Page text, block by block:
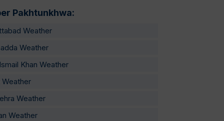
Pakhtunkhwa:
Weather
Weather
Khan Weather
Weather
Weather
Weather